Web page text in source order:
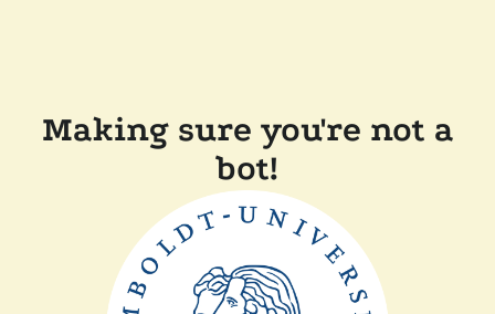
Making sure you're not a
bot!